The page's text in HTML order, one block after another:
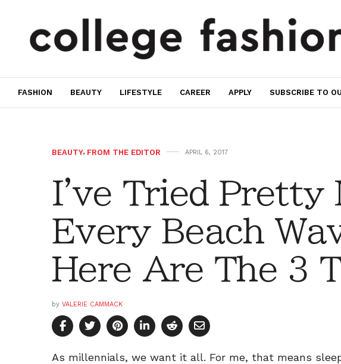
FASHION BEAUTY LIFESTYLE CAREER APPLY SUBSCRIBE TO
BEAUTY, FROM THE EDITOR APRIL 6, 2017
I've Tried Pretty
Every Beach
Here Are The 3
by VALERIE CAMMACK
As millennials, we want it all. For me, that means